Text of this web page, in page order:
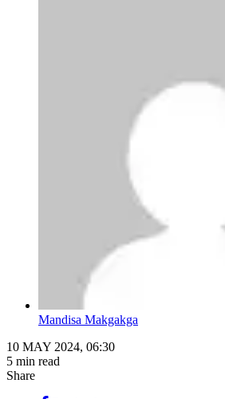
Mandisa Makgakga
10 MAY 2024, 06:30
5 min read
Share